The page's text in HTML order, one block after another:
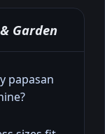
Garden
papasan